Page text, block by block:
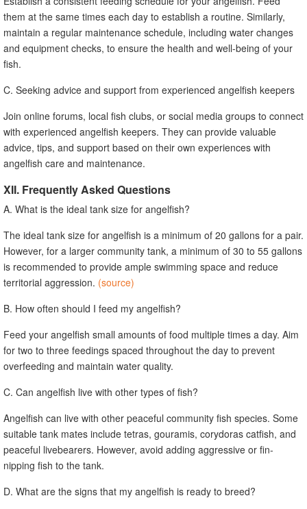
them at the same times each day to establish a routine. Similarly,
maintain a regular maintenance schedule, including water changes
and equipment checks, to ensure the health and well-being of your
fish.
C. Seeking advice and support from experienced angelfish keepers
Join online forums, local fish clubs, or social media groups to connect
with experienced angelfish keepers. They can provide valuable
advice, tips, and support based on their own experiences with
angelfish care and maintenance.
XII. Frequently Asked Questions
A. What is the ideal tank size for angelfish?
The ideal tank size for angelfish is a minimum of 20 gallons for a pair.
However, for a larger community tank, a minimum of 30 to 55 gallons
is recommended to provide ample swimming space and reduce
territorial aggression. (source)
B. How often should I feed my angelfish?
Feed your angelfish small amounts of food multiple times a day. Aim
for two to three feedings spaced throughout the day to prevent
overfeeding and maintain water quality.
C. Can angelfish live with other types of fish?
Angelfish can live with other peaceful community fish species. Some
suitable tank mates include tetras, gouramis, corydoras catfish, and
peaceful livebearers. However, avoid adding aggressive or fin-
nipping fish to the tank.
D. What are the signs that my angelfish is ready to breed?